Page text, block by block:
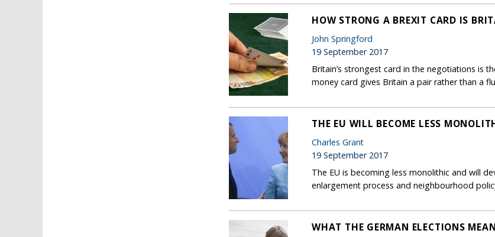
HOW STRONG A BREXIT CARD IS
John Springford
19 September 2017
Britain’s strongest card in the negotiations is
money card gives Britain a pair rather than a
THE EU WILL BECOME LESS
Charles Grant
19 September 2017
The EU is becoming less monolithic and will
enlargement process and neighbourhood
WHAT THE GERMAN ELECTIONS